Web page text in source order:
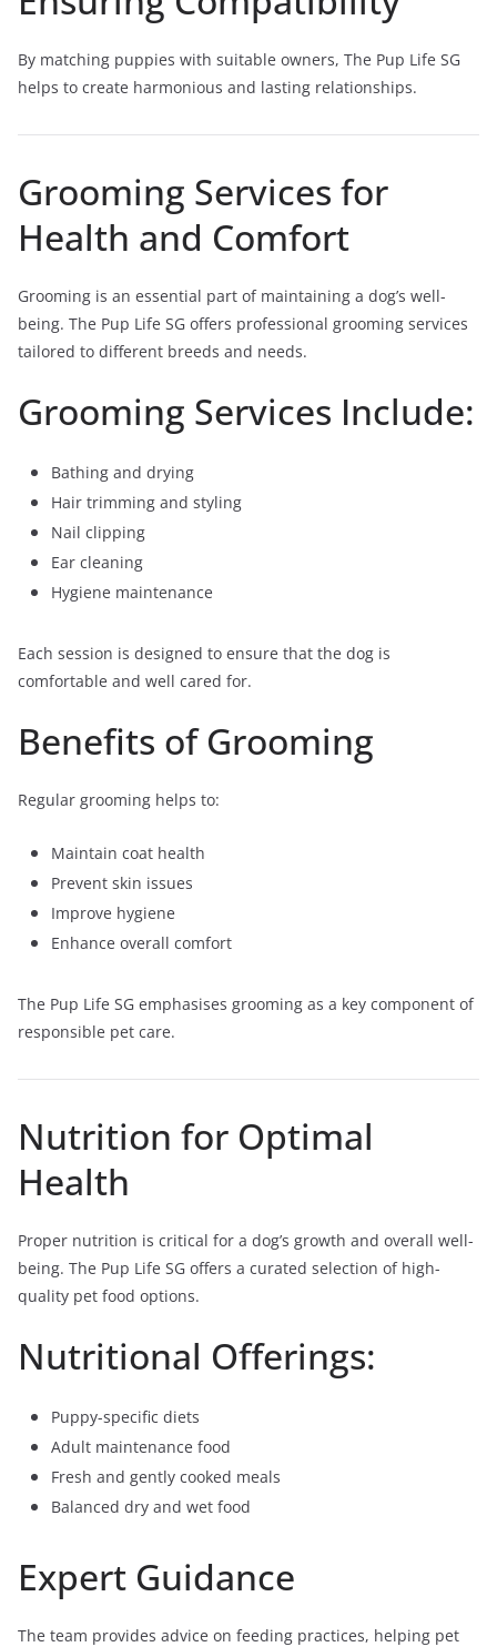
By matching puppies with suitable owners, The Pup Life SG
helps to create harmonious and lasting relationships.
Grooming Services for
Health and Comfort
Grooming is an essential part of maintaining a dog’s well-
being. The Pup Life SG offers professional grooming services
tailored to different breeds and needs.
Grooming Services Include:
Bathing and drying
Hair trimming and styling
Nail clipping
Ear cleaning
Hygiene maintenance
Each session is designed to ensure that the dog is
comfortable and well cared for.
Benefits of Grooming
Regular grooming helps to:
Maintain coat health
Prevent skin issues
Improve hygiene
Enhance overall comfort
The Pup Life SG emphasises grooming as a key component of
responsible pet care.
Nutrition for Optimal
Health
Proper nutrition is critical for a dog’s growth and overall well-
being. The Pup Life SG offers a curated selection of high-
quality pet food options.
Nutritional Offerings:
Puppy-specific diets
Adult maintenance food
Fresh and gently cooked meals
Balanced dry and wet food
Expert Guidance
The team provides advice on feeding practices, helping pet